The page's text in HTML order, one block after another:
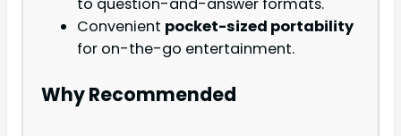
Convenient pocket-sized portability
for on-the-go entertainment.
Why Recommended